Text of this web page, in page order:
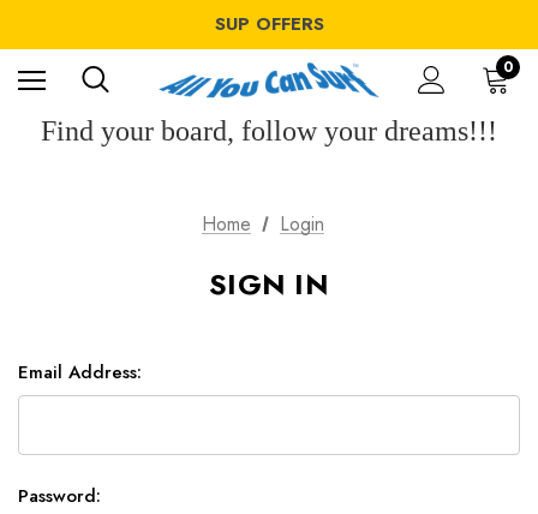
SUP OFFERS
WING OFFERS
WINDSURF OFFERS
SUP OFFERS
0
Find your board, follow your dreams!!!
Home Login
SIGN IN
Email Address:
Password: